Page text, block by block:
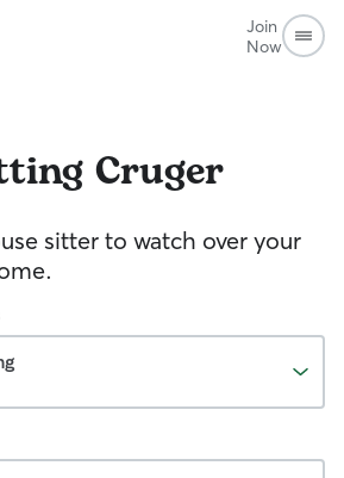
Join
Now
Cruger
sitter to watch over your